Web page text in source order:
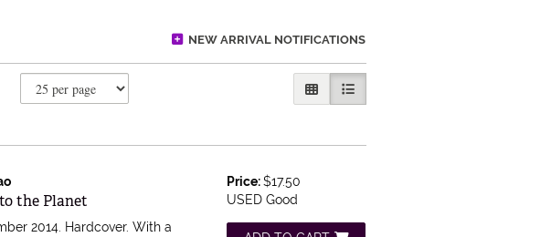
NEW ARRIVAL NOTIFICATIONS
GALLERY VIEW
LIST VIEW SELECTED
the Planet
2014. Hardcover.With a
Price:$17.50
USED Good